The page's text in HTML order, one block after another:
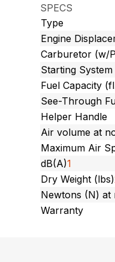
SPECS
Type
Engine
Carburetor (w/
Starting System
Fuel Capacity
See-Through
Helper Handle
Air volume at
Maximum Air
dB(A)1
Dry Weight (lbs)
Newtons (N) at
Warranty